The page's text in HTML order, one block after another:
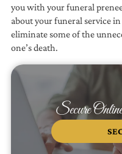
you with your funeral
about your funeral service
eliminate some of the
one’s death.
Secure